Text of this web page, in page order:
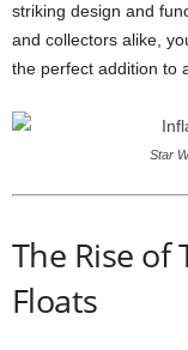
striking design and
and collectors alike,
the perfect addition to
Star
The Rise
Floats